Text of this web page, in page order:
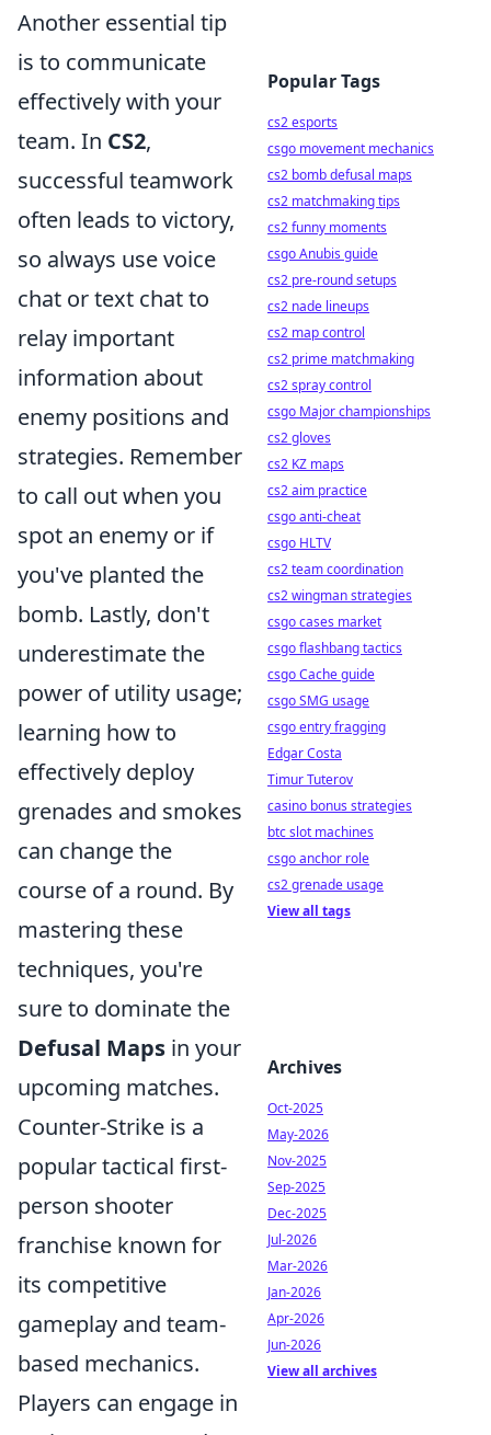
Another essential tip
is to communicate
effectively with your
team. In CS2,
successful teamwork
often leads to victory,
so always use voice
chat or text chat to
relay important
information about
enemy positions and
strategies. Remember
to call out when you
spot an enemy or if
you've planted the
bomb. Lastly, don't
underestimate the
power of utility usage;
learning how to
effectively deploy
grenades and smokes
can change the
course of a round. By
mastering these
techniques, you're
sure to dominate the
Defusal Maps in your
upcoming matches.
Counter-Strike is a
popular tactical first-
person shooter
franchise known for
its competitive
gameplay and team-
based mechanics.
Players can engage in
Popular Tags
cs2 esports
csgo movement mechanics
cs2 bomb defusal maps
cs2 matchmaking tips
cs2 funny moments
csgo Anubis guide
cs2 pre-round setups
cs2 nade lineups
cs2 map control
cs2 prime matchmaking
cs2 spray control
csgo Major championships
cs2 gloves
cs2 KZ maps
cs2 aim practice
csgo anti-cheat
csgo HLTV
cs2 team coordination
cs2 wingman strategies
csgo cases market
csgo flashbang tactics
csgo Cache guide
csgo SMG usage
csgo entry fragging
Edgar Costa
Timur Tuterov
casino bonus strategies
btc slot machines
csgo anchor role
cs2 grenade usage
View all tags
Archives
Oct-2025
May-2026
Nov-2025
Sep-2025
Dec-2025
Jul-2026
Mar-2026
Jan-2026
Apr-2026
Jun-2026
View all archives